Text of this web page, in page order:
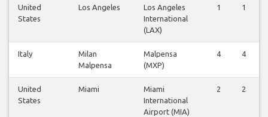
United
States
Los Angeles
Los Angeles
International
(LAX)
1 1
Italy
Milan
Malpensa
Malpensa
(MXP)
4 4
United
States
Miami
Miami
International
Airport (MIA)
2 2